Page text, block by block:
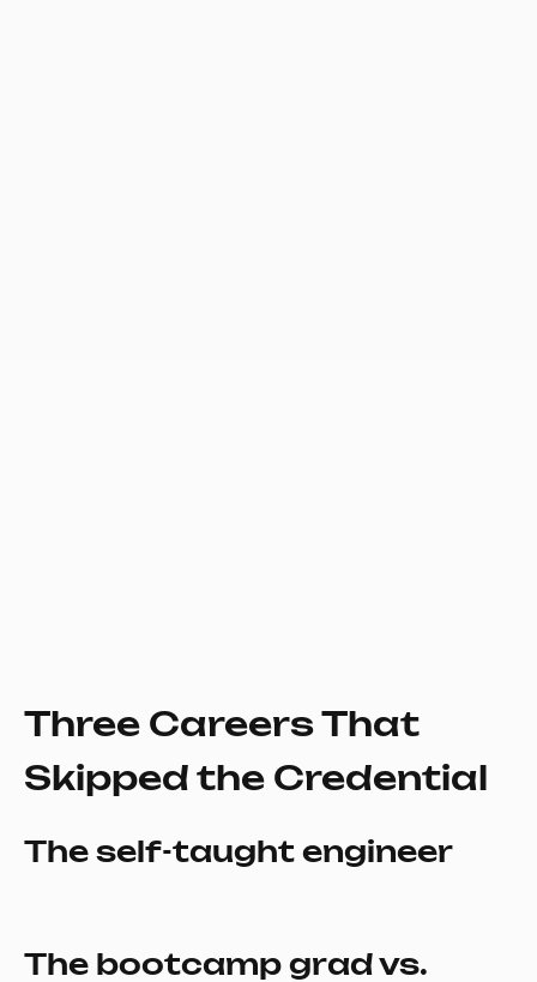
Three Careers That
Skipped the Credential
The self-taught engineer
The bootcamp grad vs.